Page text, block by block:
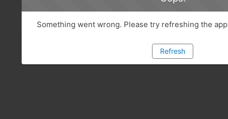
Something went wrong. Please try refreshing the app
Refresh